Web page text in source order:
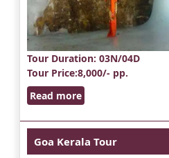
Tour Duration: 03N/04D
Tour Price:8,000/- pp.
Read more
Goa Kerala Tour